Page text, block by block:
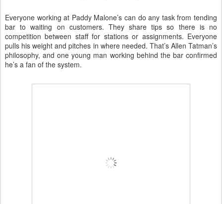
Everyone working at Paddy Malone’s can do any task from tending
bar to waiting on customers. They share tips so there is no
competition between staff for stations or assignments. Everyone
pulls his weight and pitches in where needed. That’s Allen Tatman’s
philosophy, and one young man working behind the bar confirmed
he’s a fan of the system.